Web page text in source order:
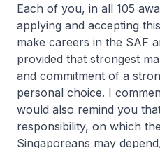
Each of you, in all 105
applying and accepting
make careers in the SAF
provided that strongest
and commitment of a
personal choice. I
would also remind you
responsibility, on which
Singaporeans may